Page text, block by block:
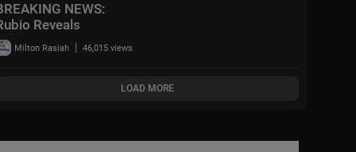
NEWS:
Reveals
Timeline For
War's End, Says
Milton Rasiah | 46,015 views
LOAD MORE